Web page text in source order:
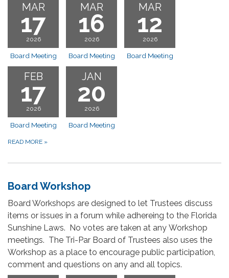
MAR
17
2026
Board Meeting
MAR
16
2026
Board Meeting
MAR
12
2026
Board Meeting
FEB
17
2026
Board Meeting
JAN
20
2026
Board Meeting
READ MORE »
Board Workshop
Board Workshops are designed to let Trustees discuss
items or issues in a forum while adhereing to the Florida
Sunshine Laws. No votes are taken at any Workshop
meetings. The Tri-Par Board of Trustees also uses the
Workshop as a place to encourage public participation,
comment and questions on any and all topics.